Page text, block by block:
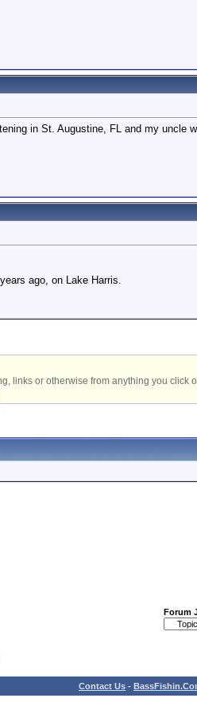
in St. Augustine, FL and my uncle
ago, on Lake Harris.
links or otherwise from anything you click
Forum
Contact Us -